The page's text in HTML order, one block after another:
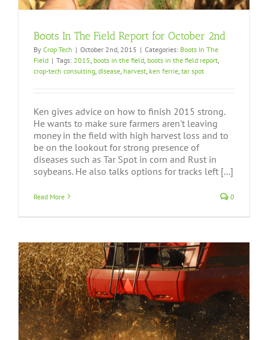
Boots In The Field Report for October 2nd
By Crop Tech | October 2nd, 2015 | Categories: Boots In The
Field | Tags: 2015 boots in the field boots in the field report
crop-tech consulting disease harvest ken ferrie tar spot
Ken gives advice on how to finish 2015 strong.
He wants to make sure farmers aren't leaving
money in the field with high harvest loss and to
be on the lookout for strong presence of
diseases such as Tar Spot in corn and Rust in
soybeans. He also talks options for tracks left [...]
Read More 0